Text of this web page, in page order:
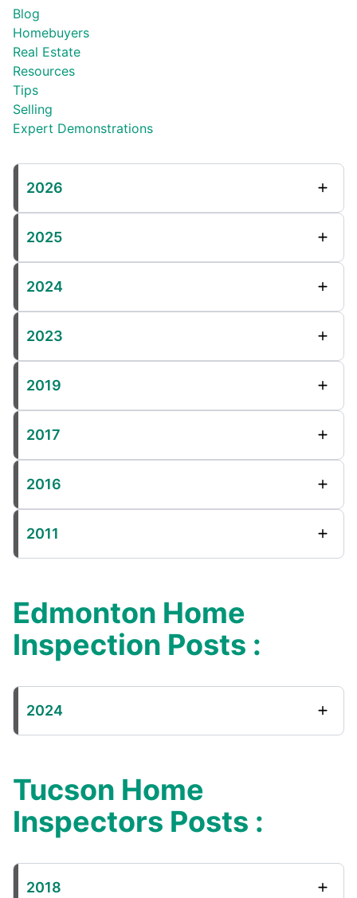
Blog
Homebuyers
Real Estate
Resources
Tips
Selling
Expert Demonstrations
2026
2025
2024
2023
2019
2017
2016
2011
Edmonton Home
Inspection Posts :
2024
Tucson Home
Inspectors Posts :
2018